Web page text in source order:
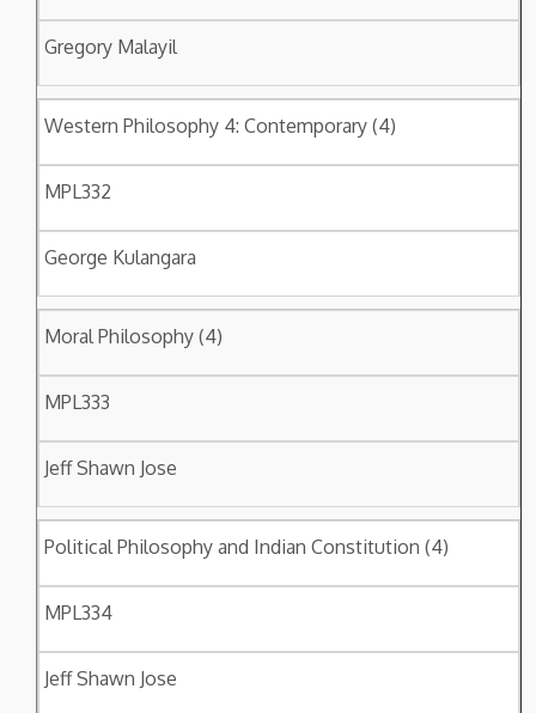
Gregory Malayil
Western Philosophy 4: Contemporary (4)
MPL332
George Kulangara
Moral Philosophy (4)
MPL333
Jeff Shawn Jose
Political Philosophy and Indian Constitution (4)
MPL334
Jeff Shawn Jose